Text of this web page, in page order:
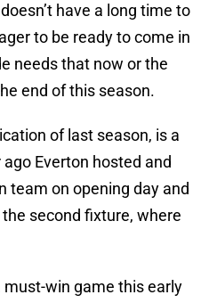
have a long time to
to be ready to come in
needs that now or the
end of this season.
of last season, is a
Everton hosted and
team on opening day and
second fixture, where
win game this early